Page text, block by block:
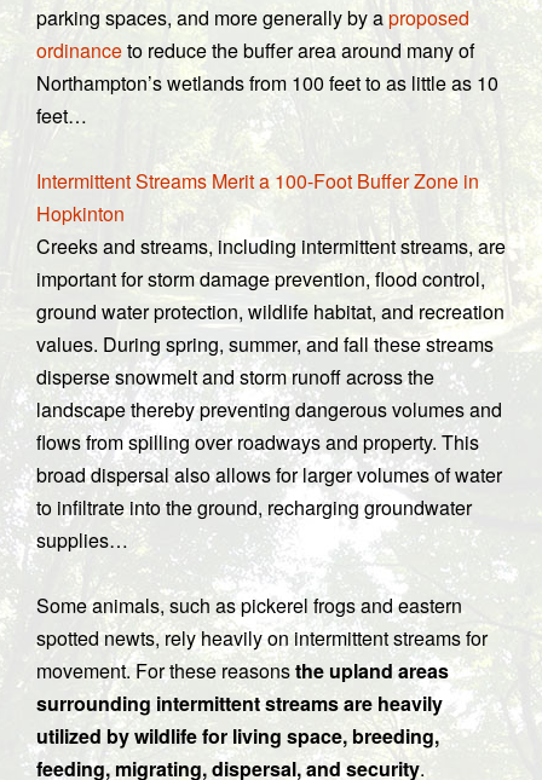
parking spaces, and more generally by aproposed
ordinanceto reduce the buffer area around many of
Northampton’s wetlands from 100 feet to as little as 10
feet…
Intermittent Streams Merit a 100-Foot Buffer Zone in
Hopkinton
Creeks and streams, including intermittent streams, are
important for storm damage prevention, flood control,
ground water protection, wildlife habitat, and recreation
values. During spring, summer, and fall these streams
disperse snowmelt and storm runoff across the
landscape thereby preventing dangerous volumes and
flows from spilling over roadways and property. This
broad dispersal also allows for larger volumes of water
to infiltrate into the ground, recharging groundwater
supplies…
Some animals, such as pickerel frogs and eastern
spotted newts, rely heavily on intermittent streams for
movement. For these reasonsthe upland areas
surrounding intermittent streams are heavily
utilized by wildlife for living space, breeding,
feeding, migrating, dispersal, and security.